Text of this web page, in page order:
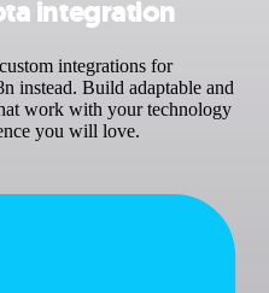
integration
integrations for
instead. Build adaptable and
work with your technology
you will love.